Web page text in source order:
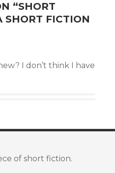
“SHORT
SHORT FICTION
I don’t think I have
of short fiction.